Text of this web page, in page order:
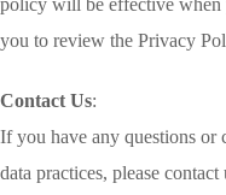
policy will be effective when
you to review the Privacy
Contact Us:
If you have any questions or
data practices, please